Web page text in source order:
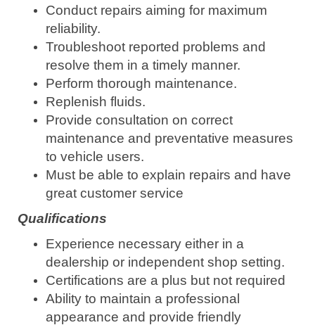
Conduct repairs aiming for maximum
reliability.
Troubleshoot reported problems and
resolve them in a timely manner.
Perform thorough maintenance.
Replenish fluids.
Provide consultation on correct
maintenance and preventative measures
to vehicle users.
Must be able to explain repairs and have
great customer service
Qualifications
Experience necessary either in a
dealership or independent shop setting.
Certifications are a plus but not required
Ability to maintain a professional
appearance and provide friendly